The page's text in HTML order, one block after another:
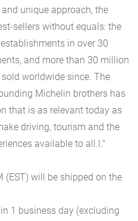
unique approach, the
sellers without equals: the
in over 30
and more than 30 million
sold worldwide since. The
Michelin brothers has
that is as relevant today as
driving, tourism and the
available to all.l."
(EST) will be shipped on the
1 business day (excluding